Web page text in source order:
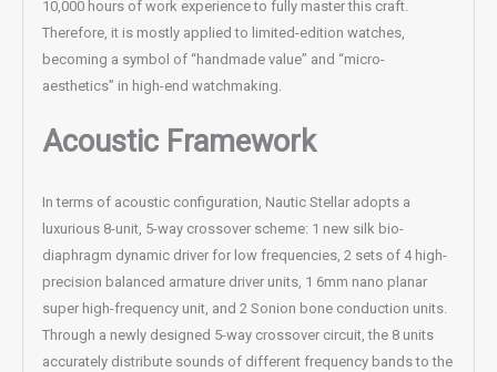
10,000 hours of work experience to fully master this craft.
Therefore, it is mostly applied to limited-edition watches,
becoming a symbol of “handmade value” and “micro-
aesthetics” in high-end watchmaking.
Acoustic Framework
In terms of acoustic configuration, Nautic Stellar adopts a
luxurious 8-unit, 5-way crossover scheme: 1 new silk bio-
diaphragm dynamic driver for low frequencies, 2 sets of 4 high-
precision balanced armature driver units, 1 6mm nano planar
super high-frequency unit, and 2 Sonion bone conduction units.
Through a newly designed 5-way crossover circuit, the 8 units
accurately distribute sounds of different frequency bands to the